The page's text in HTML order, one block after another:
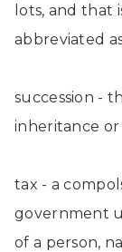
lots, and that
abbreviated
succession -
inheritance or
tax - a
government
of a person,